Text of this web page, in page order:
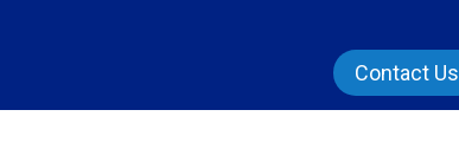
Contact Us